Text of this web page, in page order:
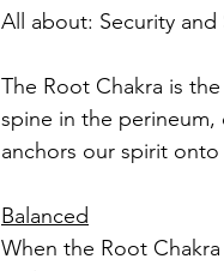
All about: Security and
The Root Chakra is
spine in the perineum,
anchors our spirit
Balanced
When the Root